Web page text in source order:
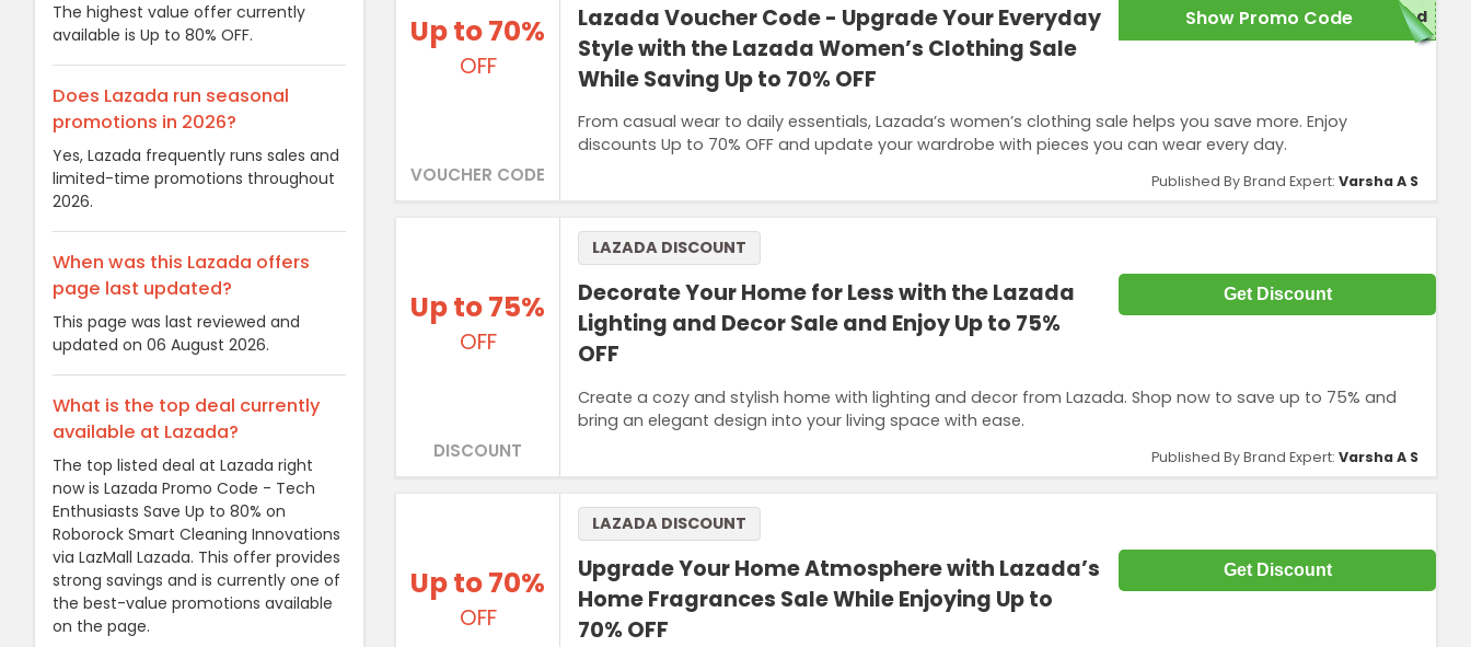
Up to 70%
OFF
VOUCHER CODE
Lazada Voucher Code - Upgrade Your Everyday
Style with the Lazada Women’s Clothing Sale
While Saving Up to 70% OFF
From casual wear to daily essentials, Lazada’s women’s clothing sale helps you save more. Enjoy
discounts Up to 70% OFF and update your wardrobe with pieces you can wear every day.
Show Promo Code red
Published By Brand Expert: Varsha A S
Up to 75%
OFF
DISCOUNT
Decorate Your Home for Less with the Lazada
Lighting and Decor Sale and Enjoy Up to 75%
OFF
Create a cozy and stylish home with lighting and decor from Lazada. Shop now to save up to 75% and
bring an elegant design into your living space with ease.
LAZADA DISCOUNT
Get Discount
Published By Brand Expert: Varsha A S
Up to 70%
OFF
Upgrade Your Home Atmosphere with Lazada’s
Home Fragrances Sale While Enjoying Up to
70% OFF
LAZADA DISCOUNT
Get Discount
The highest value offer currently
available is Up to 80% OFF.
Does Lazada run seasonal
promotions in 2026?
Yes, Lazada frequently runs sales and
limited-time promotions throughout
2026.
When was this Lazada offers
page last updated?
This page was last reviewed and
updated on 06 August 2026.
What is the top deal currently
available at Lazada?
The top listed deal at Lazada right
now is Lazada Promo Code - Tech
Enthusiasts Save Up to 80% on
Roborock Smart Cleaning Innovations
via LazMall Lazada. This offer provides
strong savings and is currently one of
the best-value promotions available
on the page.